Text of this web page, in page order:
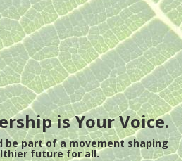
is Your Voice.
be part of a movement shaping
future for all.